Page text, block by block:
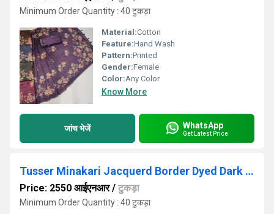
Minimum Order Quantity : 40 टुकड़ा
Material:Cotton
Feature:Hand Wash
Pattern:Printed
Gender:Female
Color:Any Color
Know More
जांच भेजें WhatsApp
Get Latest Price
Tusser Minakari Jacquerd Border Dyed Dark Purple Saree
Price: 2550 आईएनआर/ टुकड़ा
Minimum Order Quantity : 40 टुकड़ा